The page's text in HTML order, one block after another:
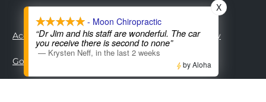
Accessibility Copyright Disclaimer Privacy
Good Faith Estimate
- Moon Chiropractic
“Dr Jim and his staff are wonderful. The car
you receive there is second to none”
— Krysten Neff, in the last 2 weeks
X
by Aloha